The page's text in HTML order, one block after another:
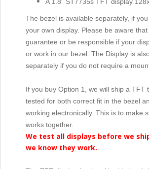
The bezel is available separately, if
your own display. Please be aware
guarantee or be responsible if your
or work in our bezel. The Display is
separately if you do not require a
If you buy Option 1, we will ship a TFT
tested for both correct fit in the bezel
working electronically. This is to make
works together.
We test all displays before we
we know they work.